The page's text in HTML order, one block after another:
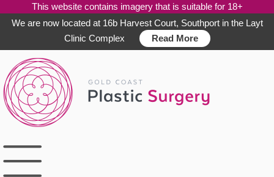
This website contains imagery that is suitable for 18+
We are now located at 16b Harvest Court, Southport in the Layt
Clinic Complex
Read More
content